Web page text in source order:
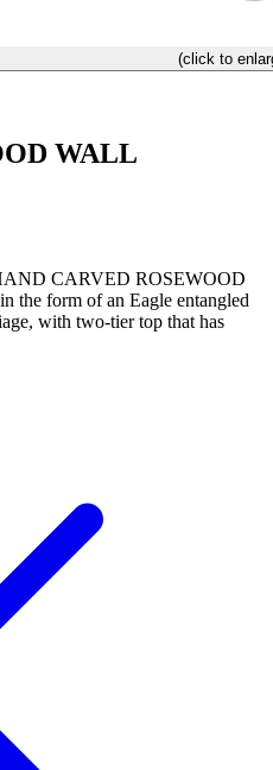
(click to
WALL
CARVED ROSEWOOD
the form of an Eagle entangled
with two-tier top that has